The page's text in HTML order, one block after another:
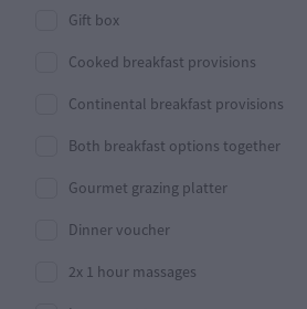
Gift box
Cooked breakfast provisions
Continental breakfast provisions
Both breakfast options together
Gourmet grazing platter
Dinner voucher
2x 1 hour massages